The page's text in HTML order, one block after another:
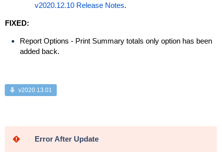
v2020.12.10 Release Notes.
FIXED:
Report Options - Print Summary totals only option has been
added back.
v2020.13.01
Error After Update